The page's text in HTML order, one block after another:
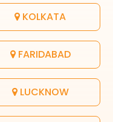
KOLKATA
FARIDABAD
LUCKNOW